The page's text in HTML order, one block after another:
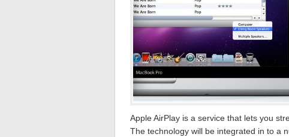
Apple AirPlay is a service that lets you
The technology will be integrated in to a